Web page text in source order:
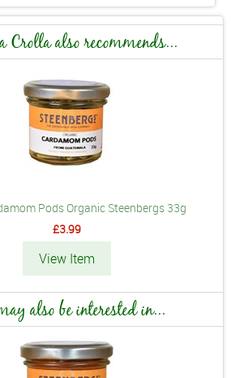
Crolla also recommends...
Pods Organic Steenbergs 33g
£3.99
View Item
also be interested in...